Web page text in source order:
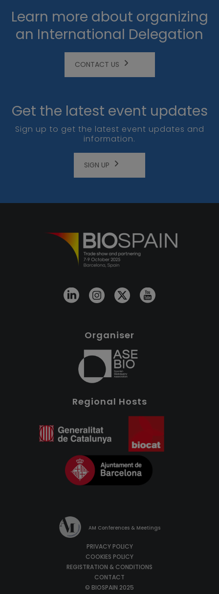
Learn more about organizing
an International Delegation
CONTACT US
Get the latest event updates
Sign up to get the latest event updates and
information.
SIGN UP
Organiser
Regional Hosts
AM Conferences & Meetings
PRIVACY POLICY
COOKIES POLICY
REGISTRATION & CONDITIONS
CONTACT
© BIOSPAIN 2025